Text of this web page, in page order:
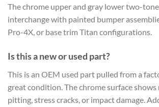
The chrome upper and gray lower two-
interchange with painted bumper
Pro-4X, or base trim Titan configurations.
Is this a new or used part?
This is an OEM used part pulled from a
great condition. The chrome surface
pitting, stress cracks, or impact damage.